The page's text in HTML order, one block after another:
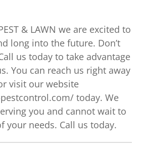
& LAWN we are excited to
long into the future. Don’t
us today to take advantage
You can reach us right away
visit our website
today. We
you and cannot wait to
your needs. Call us today.